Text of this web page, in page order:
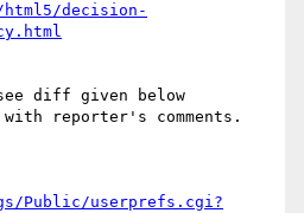
decision-
diff given below
reporter's comments.
Public/userprefs.cgi?